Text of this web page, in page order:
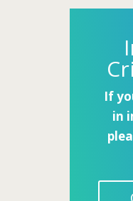
If
in